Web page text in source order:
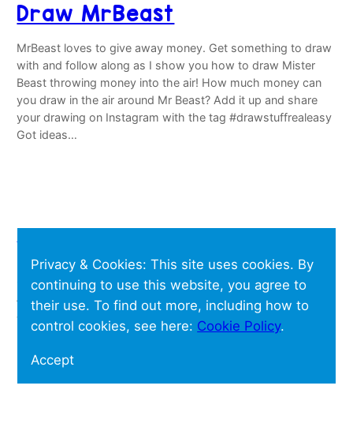
Draw MrBeast
MrBeast loves to give away money. Get something to draw
with and follow along as I show you how to draw Mister
Beast throwing money into the air! How much money can
you draw in the air around Mr Beast? Add it up and share
your drawing on Instagram with the tag #drawstuffrealeasy
Got ideas…
Shoo Rayner is an Amazon Affiliate – if you buy anything on
Amazon after following links on this website, he should get
a small fee but you will not pay any extra.
Privacy & Cookies: This site uses cookies. By
continuing to use this website, you agree to
their use. To find out more, including how to
control cookies, see here: Cookie Policy.
Accept